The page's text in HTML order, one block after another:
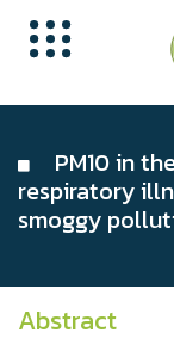
PM10 in
respiratory
smoggy
Abstract